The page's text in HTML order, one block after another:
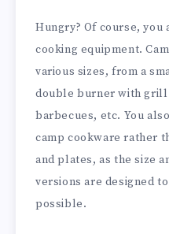
Hungry? Of course, you
cooking equipment.
various sizes, from a
double burner with grill
barbecues, etc. You
camp cookware rather
and plates, as the size
versions are designed
possible.